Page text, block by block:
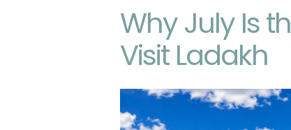
Why July Is
Visit Ladakh